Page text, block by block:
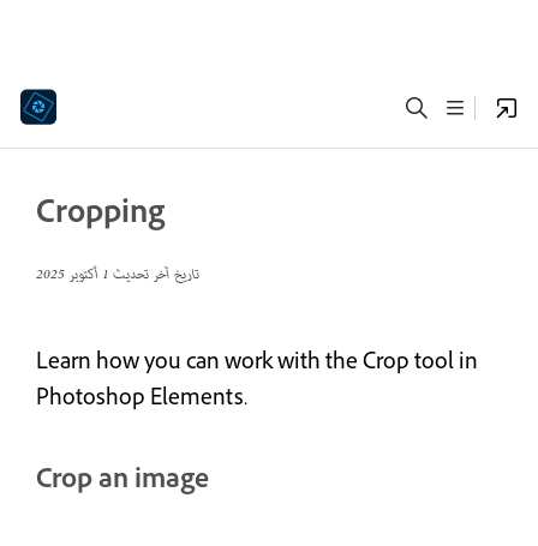
Cropping
تاريخ آخر تحديث1 أكتوبر 2025
Learn how you can work with the Crop tool in
Photoshop Elements.
Crop an image